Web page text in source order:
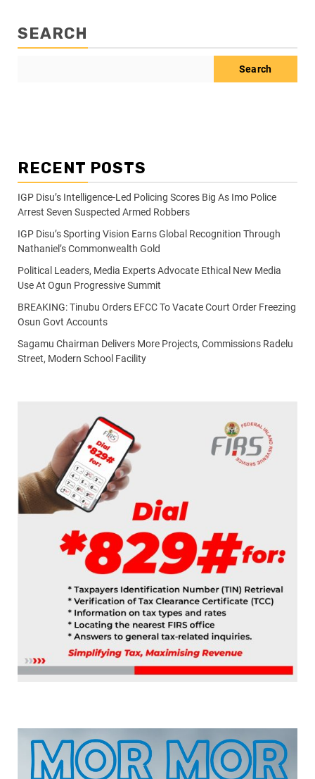
SEARCH
Search
RECENT POSTS
IGP Disu’s Intelligence-Led Policing Scores Big As Imo Police
Arrest Seven Suspected Armed Robbers
IGP Disu’s Sporting Vision Earns Global Recognition Through
Nathaniel’s Commonwealth Gold
Political Leaders, Media Experts Advocate Ethical New Media
Use At Ogun Progressive Summit
BREAKING: Tinubu Orders EFCC To Vacate Court Order Freezing
Osun Govt Accounts
Sagamu Chairman Delivers More Projects, Commissions Radelu
Street, Modern School Facility